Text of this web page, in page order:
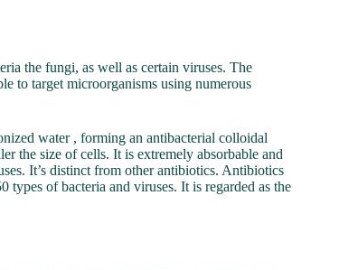
the fungi, as well as certain viruses. The
to target microorganisms using numerous
water , forming an antibacterial colloidal
the size of cells. It is extremely absorbable and
It’s distinct from other antibiotics. Antibiotics
of bacteria and viruses. It is regarded as the